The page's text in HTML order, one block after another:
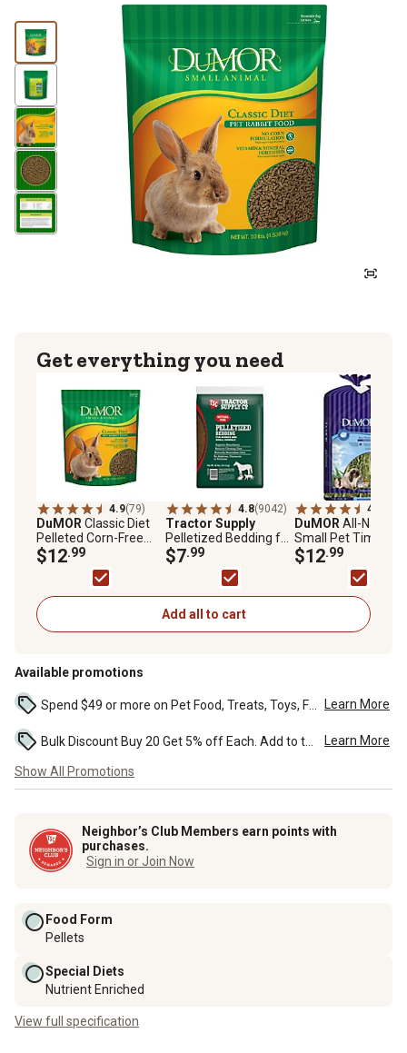
Get everything you need
4.9(79)
DuMOR Classic Diet
Pelleted Corn-Free
Pet Rabbit Food, 10 lb.
Bag
$12.99
4.8(9042)
Tractor Supply
Pelletized Bedding for
Horses and Small
Animals, 40 lb.
$7.99
4.5
DuMOR All-Natural
Small Pet Timothy
Hay, 3 lb.
$12.99
Add all to cart
Available promotions
Learn More
Learn More
Show All Promotions
Neighbor’s Club Members earn points with
purchases.
Sign in or Join Now
Food Form
Pellets
Special Diets
Nutrient Enriched
View full specification